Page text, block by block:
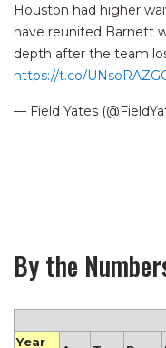
Houston had higher
have reunited Barnett
depth after the team
https://t.co/
— Field Yates
By the
Year